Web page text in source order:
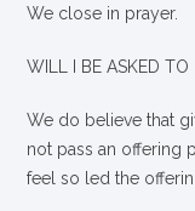
We close in prayer.
WILL I BE ASKED TO
We do believe that
not pass an offering
feel so led the